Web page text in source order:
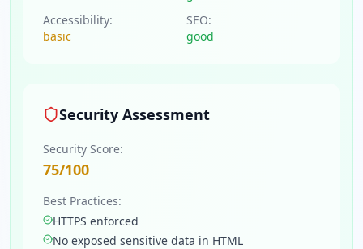
Accessibility:
basic
SEO:
good
Security Assessment
Security Score:
75/100
Best Practices:
HTTPS enforced
No exposed sensitive data in HTML